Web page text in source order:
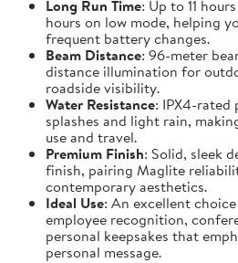
Long Run Time: Up to 11
hours on low mode, helping
frequent battery changes.
Beam Distance: 96-meter
distance illumination for
roadside visibility.
Water Resistance: IPX4-
splashes and light rain,
use and travel.
Premium Finish: Solid, sleek
finish, pairing Maglite
contemporary aesthetics.
Ideal Use: An excellent
employee recognition,
personal keepsakes that
personal message.